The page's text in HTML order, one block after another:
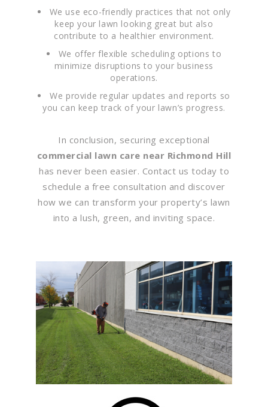
We use eco-friendly practices that not only
keep your lawn looking great but also
contribute to a healthier environment.
We offer flexible scheduling options to
minimize disruptions to your business
operations.
We provide regular updates and reports so
you can keep track of your lawn’s progress.
In conclusion, securing exceptional
commercial lawn care near Richmond Hill
has never been easier. Contact us today to
schedule a free consultation and discover
how we can transform your property’s lawn
into a lush, green, and inviting space.